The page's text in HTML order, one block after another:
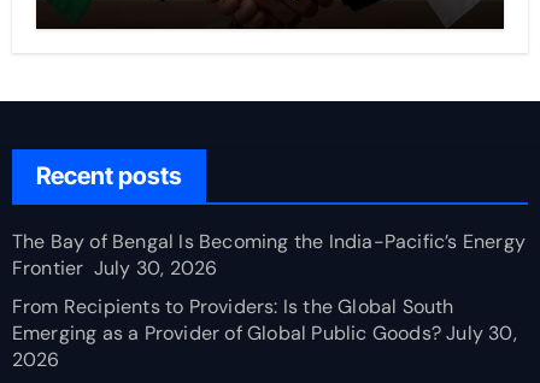
Recent posts
The Bay of Bengal Is Becoming the India-Pacific’s Energy
Frontier July 30, 2026
From Recipients to Providers: Is the Global South
Emerging as a Provider of Global Public Goods? July 30,
2026